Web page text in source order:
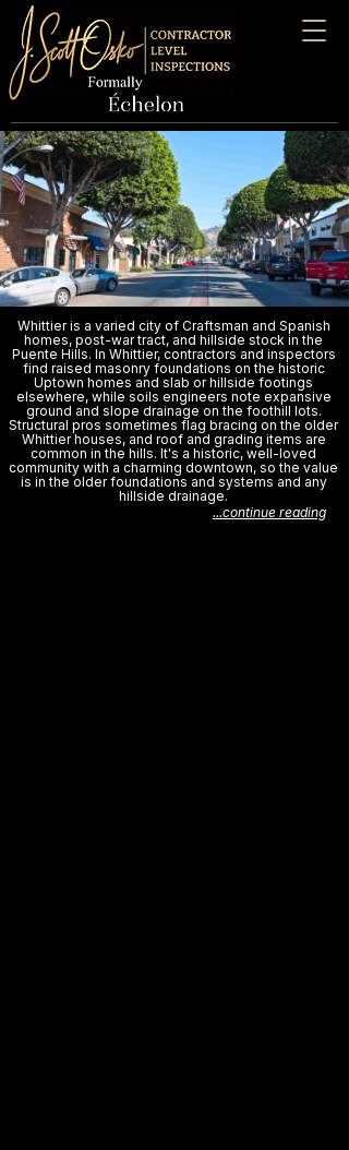
Whittier is a varied city of Craftsman and Spanish
homes, post-war tract, and hillside stock in the
Puente Hills. In Whittier, contractors and inspectors
find raised masonry foundations on the historic
Uptown homes and slab or hillside footings
elsewhere, while soils engineers note expansive
ground and slope drainage on the foothill lots.
Structural pros sometimes flag bracing on the older
Whittier houses, and roof and grading items are
common in the hills. It's a historic, well-loved
community with a charming downtown, so the value
is in the older foundations and systems and any
hillside drainage.
...continue reading